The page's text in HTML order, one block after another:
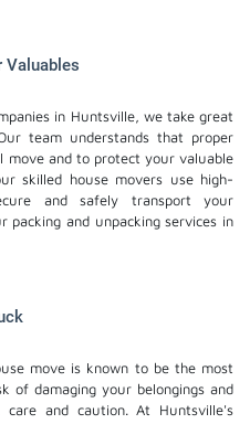
Valuables
in Huntsville, we take great
team understands that proper
move and to protect your valuable
skilled house movers use high-
and safely transport your
packing and unpacking services in
move is known to be the most
of damaging your belongings and
and caution. At Huntsville's